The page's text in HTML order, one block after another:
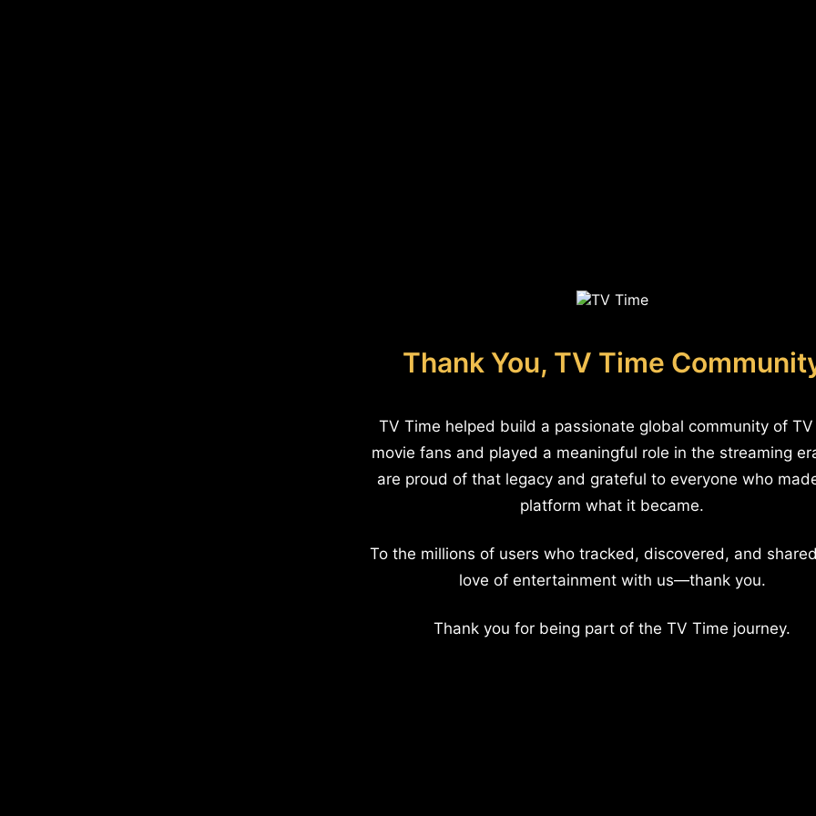
Thank You, TV Time
TV Time helped build a passionate global community of
movie fans and played a meaningful role in the streaming
are proud of that legacy and grateful to everyone who
platform what it became.
To the millions of users who tracked, discovered, and
love of entertainment with us—thank you.
Thank you for being part of the TV Time journey.